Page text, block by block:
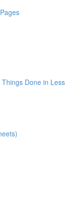
Done in Less